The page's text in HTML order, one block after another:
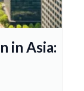
in Asia: